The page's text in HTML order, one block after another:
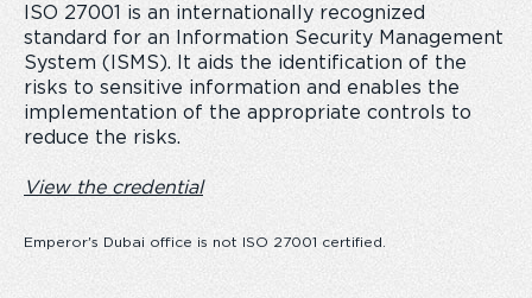
ISO 27001 is an internationally recognized
standard for an Information Security Management
System (ISMS). It aids the identification of the
risks to sensitive information and enables the
implementation of the appropriate controls to
reduce the risks.
View the credential
Emperor's Dubai office is not ISO 27001 certified.